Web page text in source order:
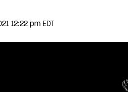
12:22 pm EDT